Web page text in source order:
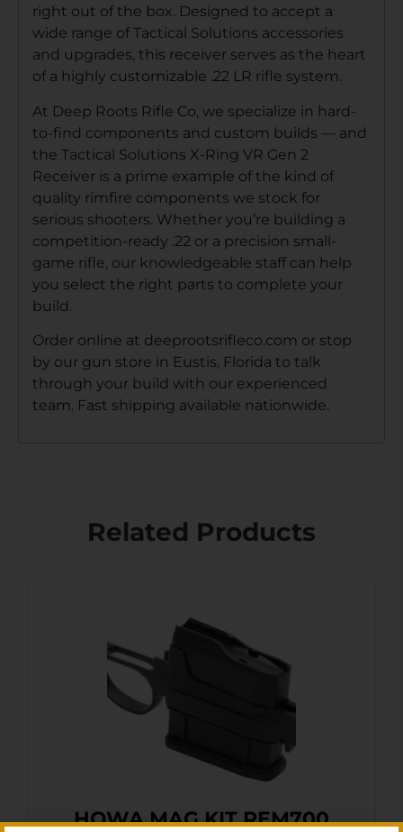
right out of the box. Designed to accept a
wide range of Tactical Solutions accessories
and upgrades, this receiver serves as the heart
of a highly customizable .22 LR rifle system.
At Deep Roots Rifle Co, we specialize in hard-
to-find components and custom builds — and
the Tactical Solutions X-Ring VR Gen 2
Receiver is a prime example of the kind of
quality rimfire components we stock for
serious shooters. Whether you’re building a
competition-ready .22 or a precision small-
game rifle, our knowledgeable staff can help
you select the right parts to complete your
build.
Order online at deeprootsrifleco.com or stop
by our gun store in Eustis, Florida to talk
through your build with our experienced
team. Fast shipping available nationwide.
Related Products
HOWA MAG KIT REM700